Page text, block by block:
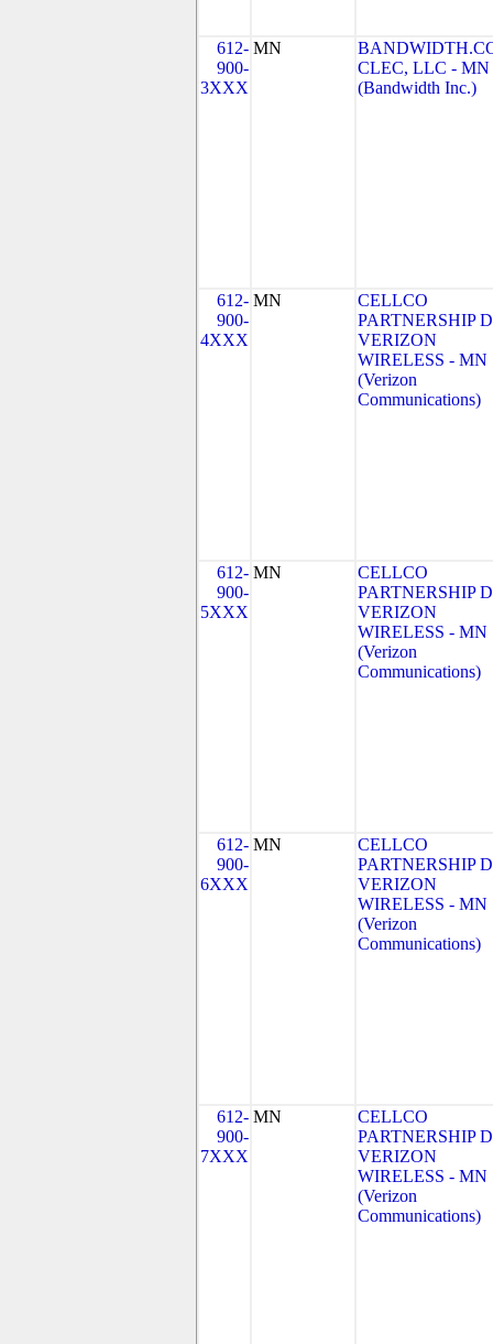
612-
900-
3XXX
MN
CLEC, LLC - MN
(Bandwidth Inc.)
612-
900-
4XXX
MN
CELLCO
PARTNERSHIP
VERIZON
WIRELESS - MN
(Verizon
Communications)
612-
900-
5XXX
MN
CELLCO
PARTNERSHIP
VERIZON
WIRELESS - MN
(Verizon
Communications)
612-
900-
6XXX
MN
CELLCO
PARTNERSHIP
VERIZON
WIRELESS - MN
(Verizon
Communications)
612-
900-
7XXX
MN
CELLCO
PARTNERSHIP
VERIZON
WIRELESS - MN
(Verizon
Communications)